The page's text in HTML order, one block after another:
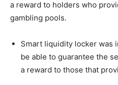
a reward to holders who
gambling pools.
Smart liquidity locker was
be able to guarantee the
a reward to those that